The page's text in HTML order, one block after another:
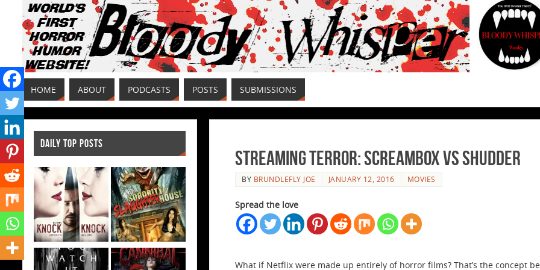
HOME ABOUT PODCASTS POSTS SUBMISSIONS
Streaming Terror: Screambox Vs Shudder
BY BRUNDLEFLY JOE JANUARY 12, 2016 MOVIES
Spread the love
What if Netflix were made up entirely of horror films? That’s the concept
DAILY TOP POSTS